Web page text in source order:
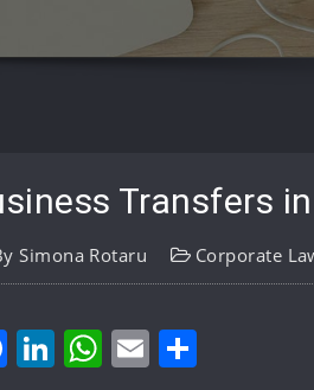
Transfers
Simona Rotaru Corporate
Facebook
LinkedIn
WhatsApp
Email